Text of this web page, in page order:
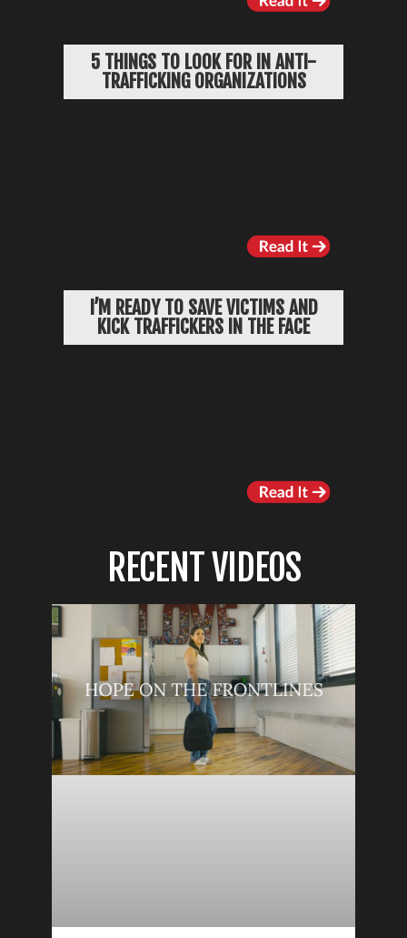
5 THINGS TO LOOK FOR IN ANTI-
TRAFFICKING ORGANIZATIONS
I’M READY TO SAVE VICTIMS AND
KICK TRAFFICKERS IN THE FACE
RECENT VIDEOS